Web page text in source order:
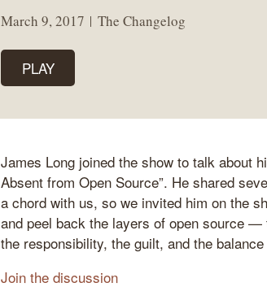
March 9, 2017 The Changelog
PLAY
James Long joined the show to talk about
Absent from Open Source”. He shared
a chord with us, so we invited him on the
and peel back the layers of open source
the responsibility, the guilt, and the
Join the discussion